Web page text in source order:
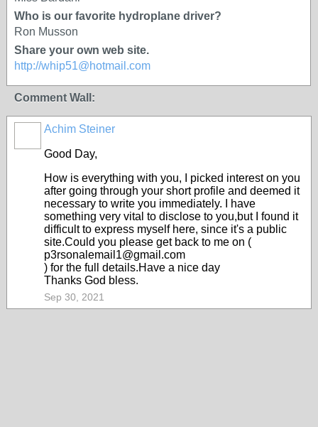
Who is our favorite hydroplane driver?
Ron Musson
Share your own web site.
http://whip51@hotmail.com
Comment Wall:
Achim Steiner
Good Day,
How is everything with you, I picked interest on you
after going through your short profile and deemed it
necessary to write you immediately. I have
something very vital to disclose to you,but I found it
difficult to express myself here, since it's a public
site.Could you please get back to me on (
p3rsonalemail1@gmail.com
) for the full details.Have a nice day
Thanks God bless.
Sep 30, 2021